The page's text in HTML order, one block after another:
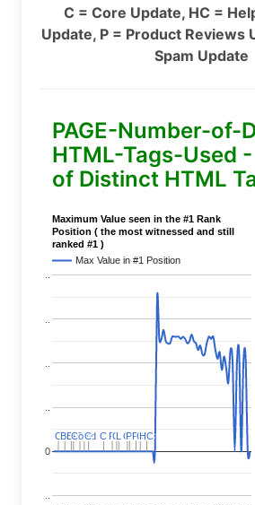
C = Core Update, HC =
Update, P = Product Reviews
Spam Update
PAGE-Number-of-
HTML-Tags-Used
of Distinct HTML
Maximum Value seen in the #1 Rank
Position ( the most witnessed and still
ranked #1 )
Max Value in #1 Position
0
C
CC
CC
C
BERT
BERT
C
C
Covid
Covid
C
C C
C P
PC
CLL C
CP
PP
PC
CHC
HC